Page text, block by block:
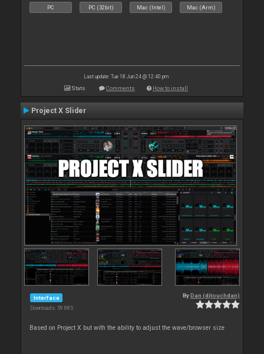
PC PC (32bit) Mac (Intel) Mac (Arm)
Last update: Tue 18 Jun 24 @ 12:40 pm
Stats Comments How to install
Project X Slider
Interface
Downloads: 59 885
By Dan (djtouchdan)
Based on Project X but with the ability to adjust the wave/browser size